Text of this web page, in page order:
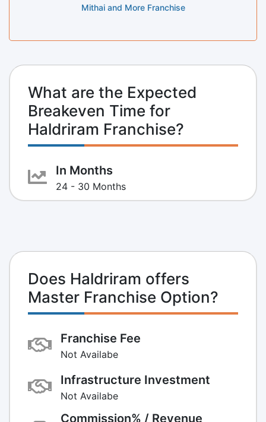
Mithai and More Franchise
What are the Expected
Breakeven Time for
Haldriram Franchise?
In Months
24 - 30 Months
Does Haldriram offers
Master Franchise Option?
Franchise Fee
Not Availabe
Infrastructure Investment
Not Availabe
Commission% / Revenue